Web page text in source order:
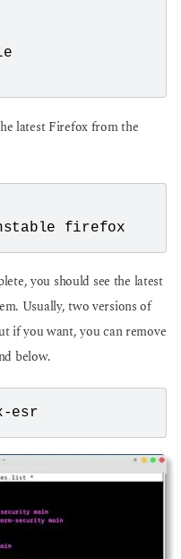
latest Firefox from the
firefox
you should see the latest
Usually, two versions of
if you want, you can remove
below.
esr